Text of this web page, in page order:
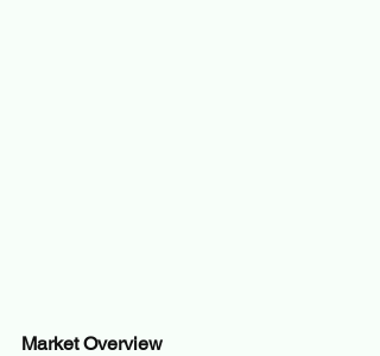
Market Overview